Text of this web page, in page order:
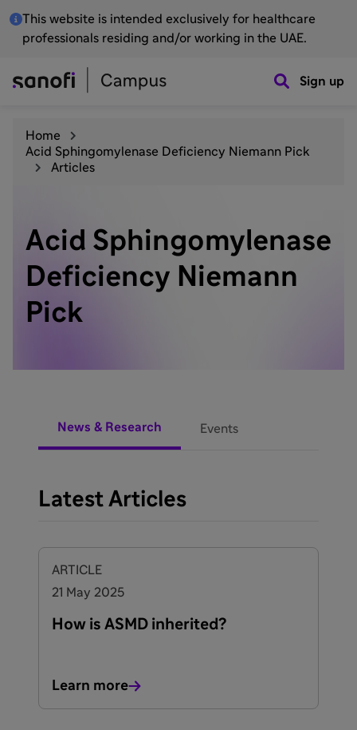
This website is intended exclusively for healthcare
professionals residing and/or working in the UAE.
Sign up
Home
Acid Sphingomylenase Deficiency Niemann Pick
Articles
Acid Sphingomylenase
Deficiency Niemann
Pick
News & Research Events
Latest Articles
ARTICLE
21 May 2025
How is ASMD inherited?
Learn more